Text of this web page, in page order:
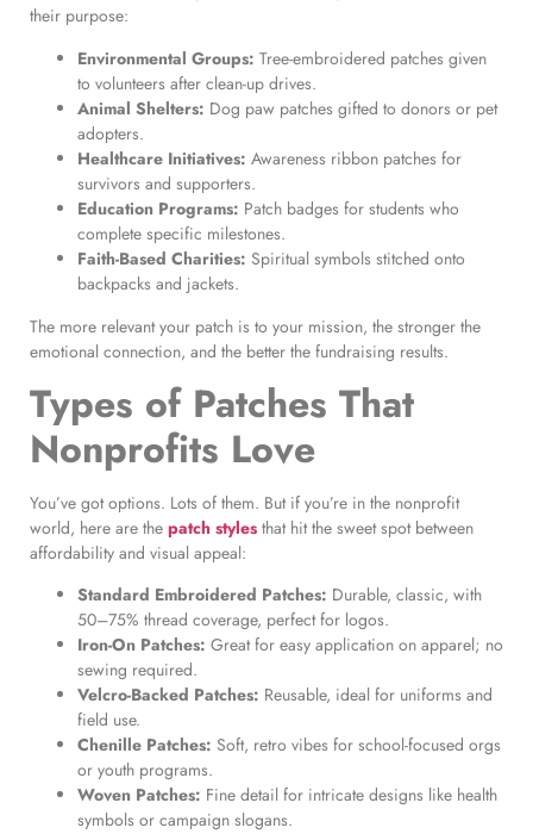
their purpose:
Environmental Groups: Tree-embroidered patches given
to volunteers after clean-up drives.
Animal Shelters: Dog paw patches gifted to donors or pet
adopters.
Healthcare Initiatives: Awareness ribbon patches for
survivors and supporters.
Education Programs: Patch badges for students who
complete specific milestones.
Faith-Based Charities: Spiritual symbols stitched onto
backpacks and jackets.
The more relevant your patch is to your mission, the stronger the
emotional connection, and the better the fundraising results.
Types of Patches That
Nonprofits Love
You’ve got options. Lots of them. But if you’re in the nonprofit
world, here are the patch styles that hit the sweet spot between
affordability and visual appeal:
Standard Embroidered Patches: Durable, classic, with
50–75% thread coverage, perfect for logos.
Iron-On Patches: Great for easy application on apparel; no
sewing required.
Velcro-Backed Patches: Reusable, ideal for uniforms and
field use.
Chenille Patches: Soft, retro vibes for school-focused orgs
or youth programs.
Woven Patches: Fine detail for intricate designs like health
symbols or campaign slogans.